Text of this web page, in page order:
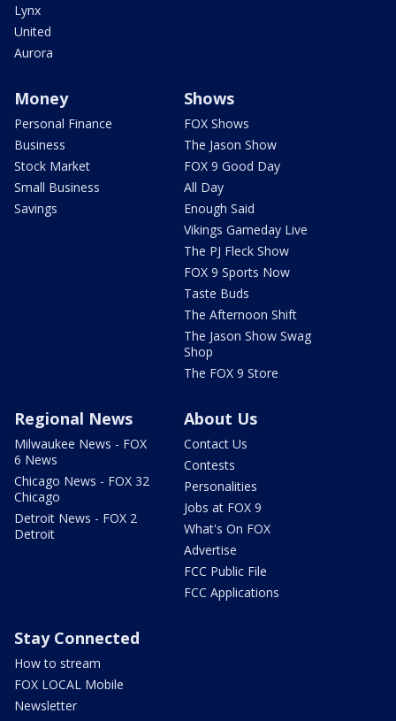
Lynx
United
Aurora
Money
Personal Finance
Business
Stock Market
Small Business
Savings
Shows
FOX Shows
The Jason Show
FOX 9 Good Day
All Day
Enough Said
Vikings Gameday Live
The PJ Fleck Show
FOX 9 Sports Now
Taste Buds
The Afternoon Shift
The Jason Show Swag
Shop
The FOX 9 Store
Regional News
Milwaukee News - FOX
6 News
Chicago News - FOX 32
Chicago
Detroit News - FOX 2
Detroit
About Us
Contact Us
Contests
Personalities
Jobs at FOX 9
What's On FOX
Advertise
FCC Public File
FCC Applications
Stay Connected
How to stream
FOX LOCAL Mobile
Newsletter